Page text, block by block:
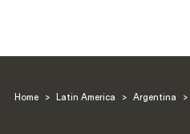
Home > Latin America > Argentina >